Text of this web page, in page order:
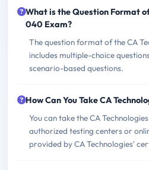
What is the Question Format
040 Exam?
The question format of the CA
includes multiple-choice
scenario-based questions.
How Can You Take CA
You can take the CA
authorized testing centers or
provided by CA Technologies'